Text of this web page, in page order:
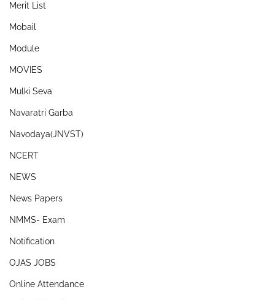
Merit List
Mobail
Module
MOVIES
Mulki Seva
Navaratri Garba
Navodaya(JNVST)
NCERT
NEWS
News Papers
NMMS- Exam
Notification
OJAS JOBS
Online Attendance